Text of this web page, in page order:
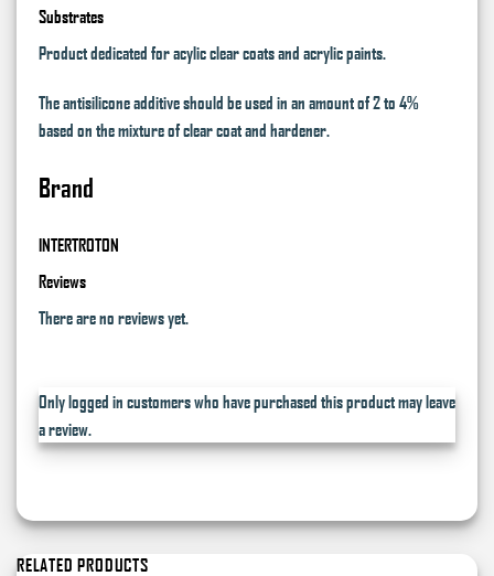
Substrates
Product dedicated for acylic clear coats and acrylic paints.
The antisilicone additive should be used in an amount of 2 to 4%
based on the mixture of clear coat and hardener.
Brand
INTERTROTON
Reviews
There are no reviews yet.
Only logged in customers who have purchased this product may leave
a review.
RELATED PRODUCTS